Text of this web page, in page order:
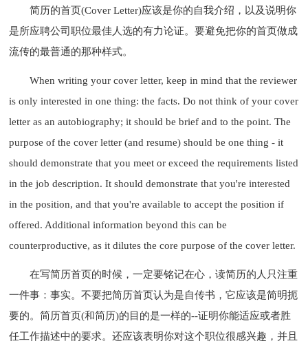
简历的首页(Cover Letter)应该是你的自我介绍，以及说明你
是所应聘公司职位最佳人选的有力论证。要避免把你的首页做成
流传的最普通的那种样式。
When writing your cover letter, keep in mind that the reviewer
is only interested in one thing: the facts. Do not think of your cover
letter as an autobiography; it should be brief and to the point. The
purpose of the cover letter (and resume) should be one thing - it
should demonstrate that you meet or exceed the requirements listed
in the job description. It should demonstrate that you're interested
in the position, and that you're available to accept the position if
offered. Additional information beyond this can be
counterproductive, as it dilutes the core purpose of the cover letter.
在写简历首页的时候，一定要铭记在心，读简历的人只注重
一件事：事实。不要把简历首页认为是自传书，它应该是简明扼
要的。简历首页(和简历)的目的是一样的--证明你能适应或者胜
任工作描述中的要求。还应该表明你对这个职位很感兴趣，并且